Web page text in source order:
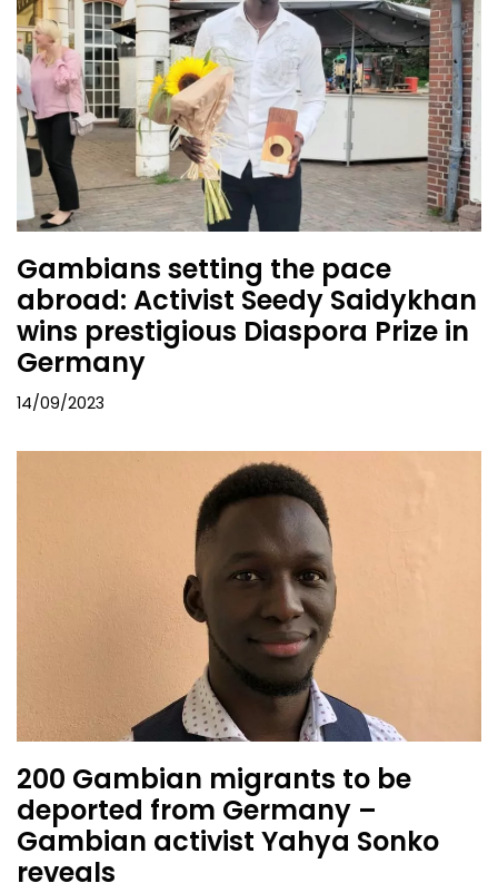
Gambians setting the pace
abroad: Activist Seedy Saidykhan
wins prestigious Diaspora Prize in
Germany
14/09/2023
200 Gambian migrants to be
deported from Germany –
Gambian activist Yahya Sonko
reveals